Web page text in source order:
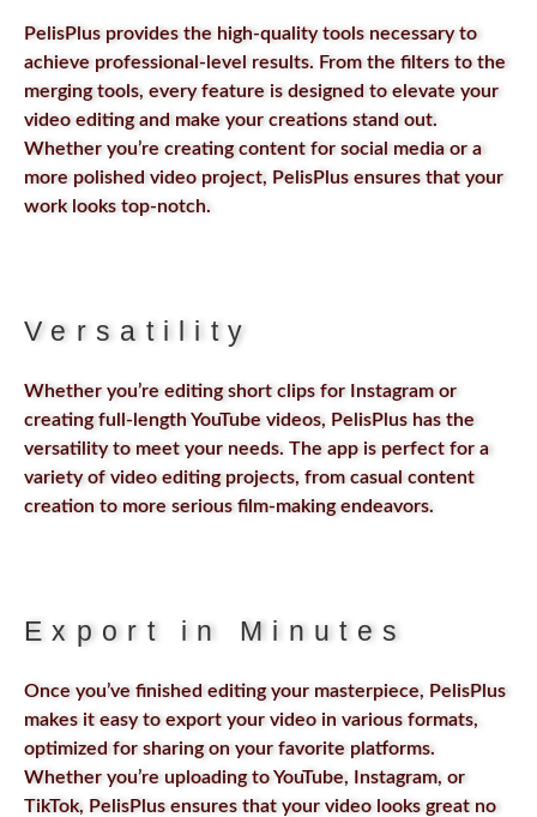
PelisPlus provides the high-quality tools necessary to
achieve professional-level results. From the filters to the
merging tools, every feature is designed to elevate your
video editing and make your creations stand out.
Whether you’re creating content for social media or a
more polished video project, PelisPlus ensures that your
work looks top-notch.
Versatility
Whether you’re editing short clips for Instagram or
creating full-length YouTube videos, PelisPlus has the
versatility to meet your needs. The app is perfect for a
variety of video editing projects, from casual content
creation to more serious film-making endeavors.
Export in Minutes
Once you’ve finished editing your masterpiece, PelisPlus
makes it easy to export your video in various formats,
optimized for sharing on your favorite platforms.
Whether you’re uploading to YouTube, Instagram, or
TikTok, PelisPlus ensures that your video looks great no